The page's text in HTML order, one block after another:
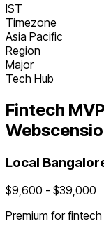
IST
Timezone
Asia Pacific
Region
Major
Tech Hub
Fintech
Local
$9,600 - $39,000
Premium forfintech